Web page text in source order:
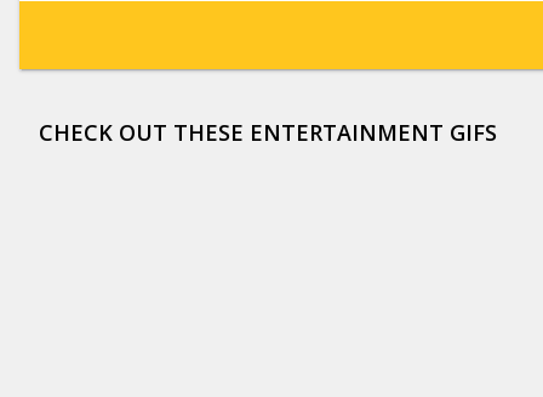
CHECK OUT THESE ENTERTAINMENT GIFS